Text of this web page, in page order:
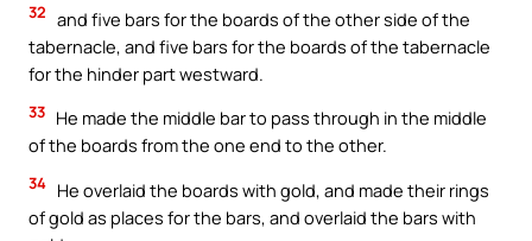
32 and five bars for the boards of the other side of the
tabernacle, and five bars for the boards of the tabernacle
for the hinder part westward.
33 He made the middle bar to pass through in the middle
of the boards from the one end to the other.
34 He overlaid the boards with gold, and made their rings
of gold as places for the bars, and overlaid the bars with